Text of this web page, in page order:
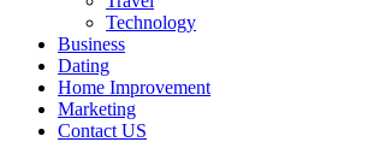
Technology
Business
Dating
Home Improvement
Marketing
Contact US